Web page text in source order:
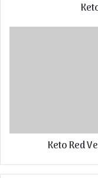
Keto Red